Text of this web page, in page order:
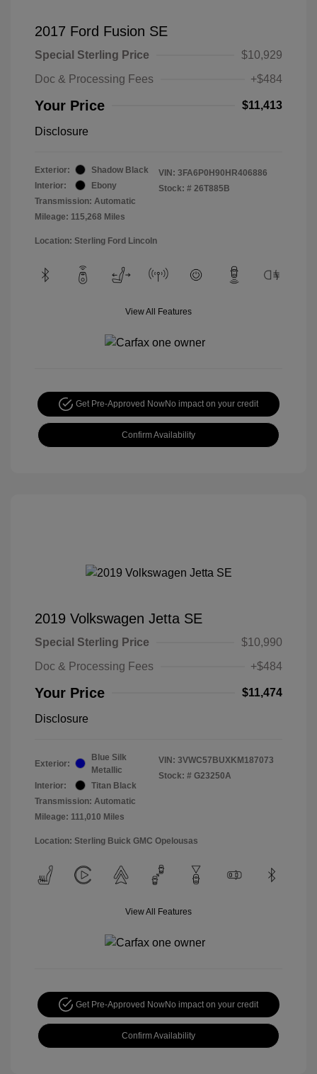
2017 Ford Fusion SE
Special Sterling Price
$10,929
Doc & Processing Fees
+$484
Your Price $11,413
Disclosure
Exterior:
Shadow Black
Interior:
Ebony
Transmission: Automatic
Mileage: 115,268 Miles
VIN: 3FA6P0H90HR406886
Stock: # 26T885B
Location: Sterling Ford Lincoln
View All Features
Get Pre-Approved NowNo impact on your credit
Confirm Availability
2019 Volkswagen Jetta SE
Special Sterling Price
$10,990
Doc & Processing Fees
+$484
Your Price $11,474
Disclosure
Exterior:
Blue Silk
Metallic
Interior:
Titan Black
Transmission: Automatic
Mileage: 111,010 Miles
VIN: 3VWC57BUXKM187073
Stock: # G23250A
Location: Sterling Buick GMC Opelousas
View All Features
Get Pre-Approved NowNo impact on your credit
Confirm Availability